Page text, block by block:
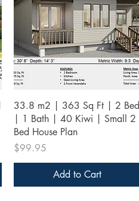
Quick View
33.8 m2 | 363 Sq Ft | 2 Bed
| 1 Bath | 40 Kiwi | Small 2
Bed House Plan
Price
$99.95
Add to Cart